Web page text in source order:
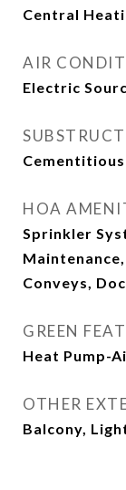
Central
AIR
Electric
HOA
Sprinkler
Conveys,
GREEN
Heat Pump-
OTHER
Balcony,